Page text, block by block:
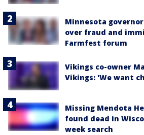
Minnesota
over fraud and
Farmfest forum
Vikings co-owner
Vikings: 'We want
Missing Mendota
found dead in
week search